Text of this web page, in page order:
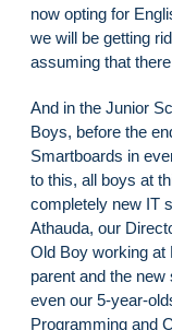
now opting for
we will be getting
assuming that
And in the Junior
Boys, before the
Smartboards in
to this, all boys at
completely new IT
Athauda, our
Old Boy working at
parent and the
even our 5-year-
Programming and